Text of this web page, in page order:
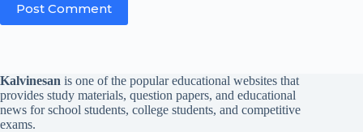
Post Comment
Kalvinesan is one of the popular educational websites that
provides study materials, question papers, and educational
news for school students, college students, and competitive
exams.